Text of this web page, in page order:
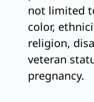
not limited
color,
religion,
veteran
pregnancy.